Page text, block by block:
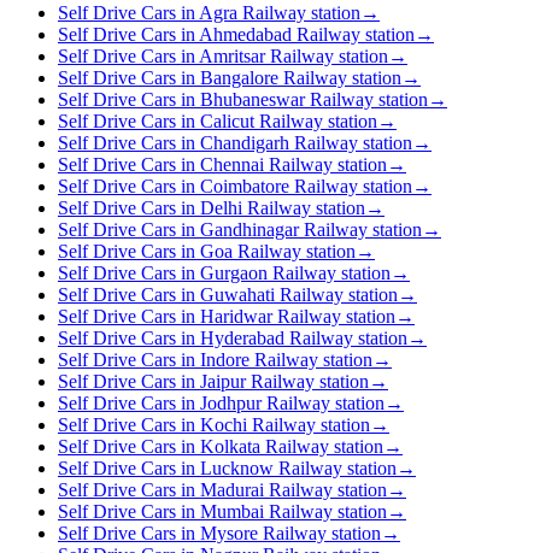
Self Drive Cars in Agra Railway station →
Self Drive Cars in Ahmedabad Railway station →
Self Drive Cars in Amritsar Railway station →
Self Drive Cars in Bangalore Railway station →
Self Drive Cars in Bhubaneswar Railway station →
Self Drive Cars in Calicut Railway station →
Self Drive Cars in Chandigarh Railway station →
Self Drive Cars in Chennai Railway station →
Self Drive Cars in Coimbatore Railway station →
Self Drive Cars in Delhi Railway station →
Self Drive Cars in Gandhinagar Railway station →
Self Drive Cars in Goa Railway station →
Self Drive Cars in Gurgaon Railway station →
Self Drive Cars in Guwahati Railway station →
Self Drive Cars in Haridwar Railway station →
Self Drive Cars in Hyderabad Railway station →
Self Drive Cars in Indore Railway station →
Self Drive Cars in Jaipur Railway station →
Self Drive Cars in Jodhpur Railway station →
Self Drive Cars in Kochi Railway station →
Self Drive Cars in Kolkata Railway station →
Self Drive Cars in Lucknow Railway station →
Self Drive Cars in Madurai Railway station →
Self Drive Cars in Mumbai Railway station →
Self Drive Cars in Mysore Railway station →